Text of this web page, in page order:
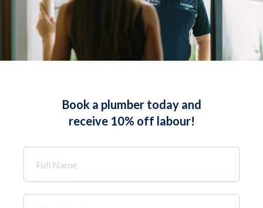
Book a plumber today and
receive 10% off labour!
Name
*